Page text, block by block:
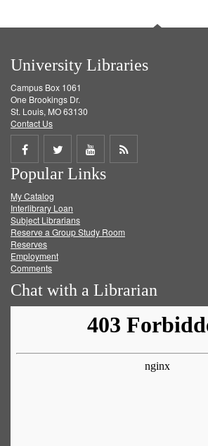
University Libraries
Campus Box 1061
One Brookings Dr.
St. Louis, MO 63130
Contact Us
Share
on
Facebook
Share
on
Twitter
Share
on
Get
Popular Links
My Catalog
Interlibrary Loan
Subject Librarians
Reserve a Group Study Room
Reserves
Employment
Comments
Chat with a Librarian